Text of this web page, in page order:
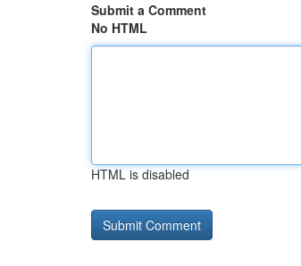
Submit a Comment
No HTML
HTML is disabled